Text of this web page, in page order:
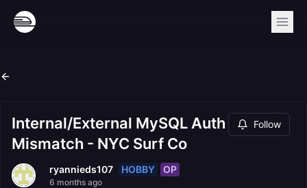
Internal/External MySQL Auth
Mismatch - NYC Surf Co
Follow
ryannieds107 HOBBY OP
6 months ago